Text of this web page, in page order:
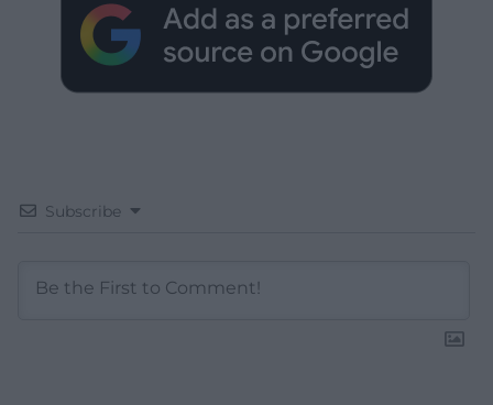
Subscribe